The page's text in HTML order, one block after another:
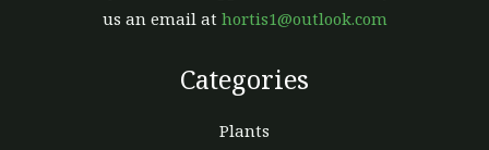
us an email at hortis1@outlook.com
Categories
Plants